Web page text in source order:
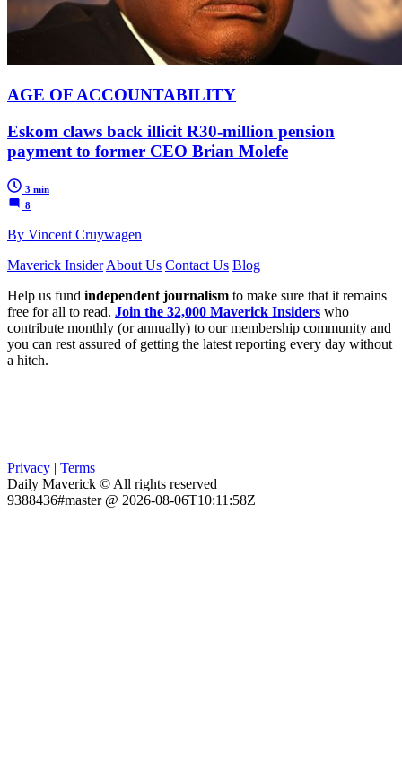
AGE OF ACCOUNTABILITY
Eskom claws back illicit R30-million pension
payment to former CEO Brian Molefe
3 min
8
By Vincent Cruywagen
Maverick Insider About Us Contact Us Blog
Help us fund independent journalism to make sure that it remains
free for all to read. Join the 32,000 Maverick Insiders who
contribute monthly (or annually) to our membership community and
you can rest assured of getting the latest reporting every day without
a hitch.
Privacy | Terms
Daily Maverick © All rights reserved
9388436#master @ 2026-08-06T10:11:58Z